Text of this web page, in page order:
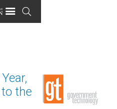

the